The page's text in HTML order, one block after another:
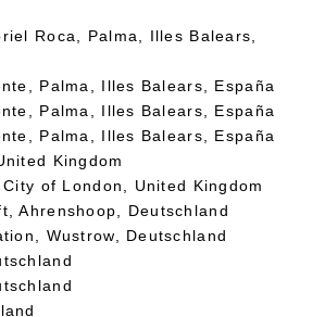
Roca, Palma, Illes Balears,
Palma, Illes Balears, España
Palma, Illes Balears, España
Palma, Illes Balears, España
Kingdom
of London, United Kingdom
Ahrenshoop, Deutschland
Wustrow, Deutschland